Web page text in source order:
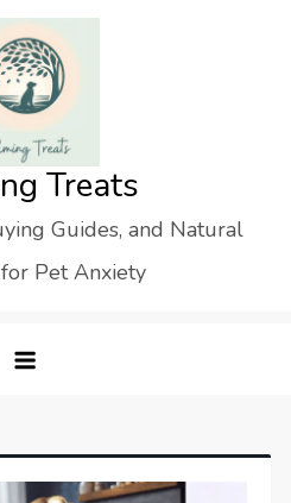
Treats
Guides, and Natural
Pet Anxiety